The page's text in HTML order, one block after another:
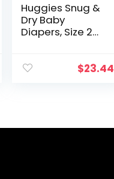
Huggies Snug &
Dry Baby
Diapers, Size 2
$23.44